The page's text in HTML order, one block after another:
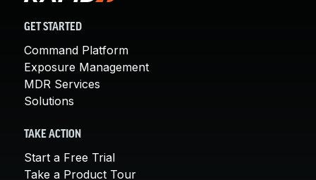
GET STARTED
Command Platform
Exposure Management
MDR Services
Solutions
TAKE ACTION
Start a Free Trial
Take a Product Tour